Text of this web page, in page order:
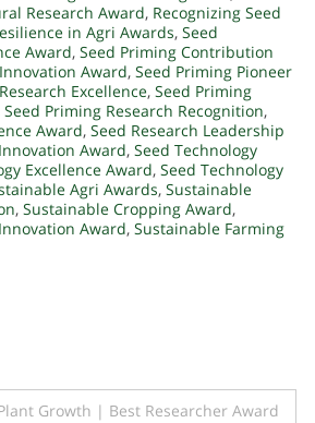
Research Award, Recognizing Seed
in Agri Awards, Seed
Award, Seed Priming Contribution
Award, Seed Priming Pioneer
Excellence, Seed Priming
Seed Priming Research Recognition,
Award, Seed Research Leadership
Award, Seed Technology
Excellence Award, Seed Technology
Agri Awards, Sustainable
, Sustainable Cropping Award,
Award, Sustainable Farming
Growth | Best Researcher Award